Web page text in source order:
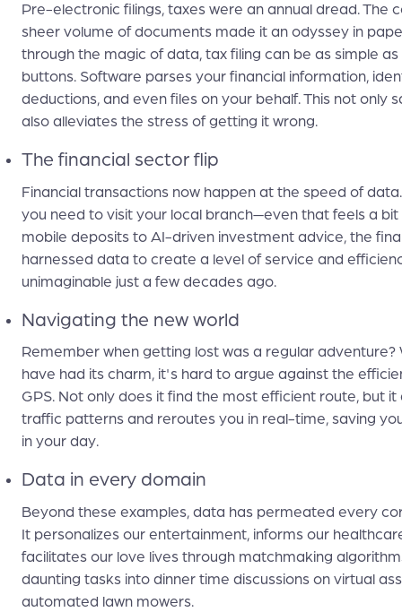
Pre-electronic filings, taxes were an annual dread. The
sheer volume of documents made it an odyssey in
through the magic of data, tax filing can be as simple as
buttons. Software parses your financial information,
deductions, and even files on your behalf. This not only
also alleviates the stress of getting it wrong.
The financial sector flip
Financial transactions now happen at the speed of
you need to visit your local branch—even that feels a bit
mobile deposits to AI-driven investment advice, the
harnessed data to create a level of service and
unimaginable just a few decades ago.
Navigating the new world
Remember when getting lost was a regular adventure?
have had its charm, it's hard to argue against the
GPS. Not only does it find the most efficient route, but it
traffic patterns and reroutes you in real-time, saving
in your day.
Data in every domain
Beyond these examples, data has permeated every
It personalizes our entertainment, informs our
facilitates our love lives through matchmaking
daunting tasks into dinner time discussions on virtual
automated lawn mowers.